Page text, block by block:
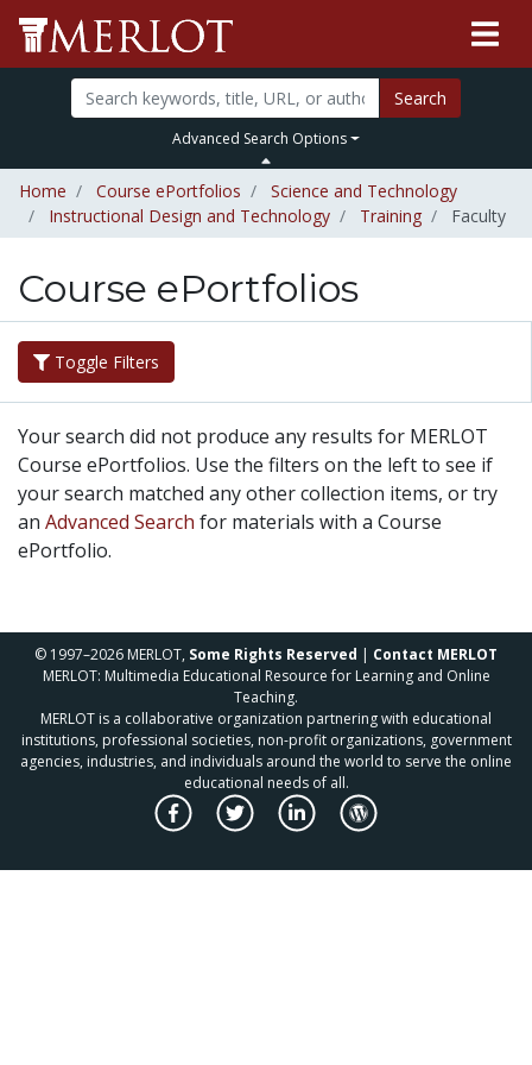
Search
Advanced Search Options
Home Course ePortfolios
Science and Technology
Instructional Design and Technology
Training Faculty
Course ePortfolios
Toggle Filters
Your search did not produce any results for MERLOT
Course ePortfolios. Use the filters on the left to see if
your search matched any other collection items, or try
an Advanced Search for materials with a Course
ePortfolio.
© 1997–2026 MERLOT, Some Rights Reserved | Contact MERLOT
MERLOT: Multimedia Educational Resource for Learning and Online
Teaching.
MERLOT is a collaborative organization partnering with educational
institutions, professional societies, non-profit organizations, government
agencies, industries, and individuals around the world to serve the online
educational needs of all.